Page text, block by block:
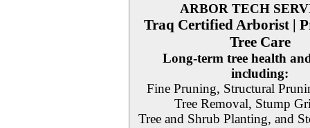
ARBOR TECH
Traq Certified Arborist |
Tree Care
Long-term tree health
including:
Fine Pruning, Structural
Tree Removal, Stump
Tree and Shrub Planting, and